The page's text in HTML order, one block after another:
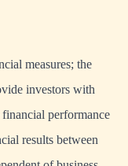
measures; the
investors with
performance
results between